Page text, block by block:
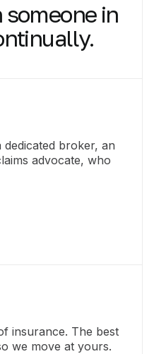
someone in
broker, an
advocate, who
insurance. The best
we move at yours.